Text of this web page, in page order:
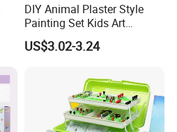
DIY Animal Plaster Style
Painting Set Kids Art
Drawing Craft Toys
US$3.02-3.24